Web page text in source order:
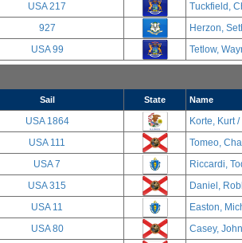
USA 217
Tuckfield,
927
Herzon,
USA 99 Tetlow,
Sail State Name
USA 1864
Korte, Kurt
USA 111
Tomeo,
USA 7
Riccardi,
USA 315
Daniel,
USA 11
Easton,
USA 80
Casey,